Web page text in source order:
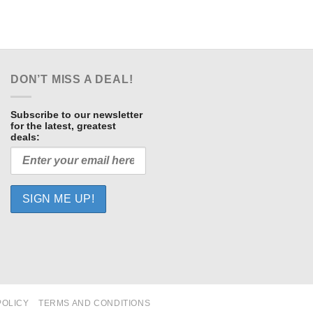
DON’T MISS A DEAL!
Subscribe to our newsletter
for the latest, greatest
deals:
TERMS AND CONDITIONS